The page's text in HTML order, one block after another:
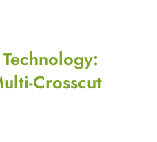
Crosscut